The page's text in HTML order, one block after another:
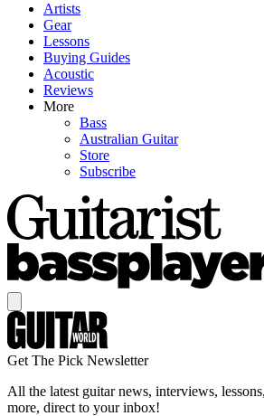
Artists
Gear
Lessons
Buying Guides
Acoustic
Reviews
More
Bass
Australian Guitar
Store
Subscribe
Get The Pick Newsletter
All the latest guitar news, interviews,
more, direct to your inbox!